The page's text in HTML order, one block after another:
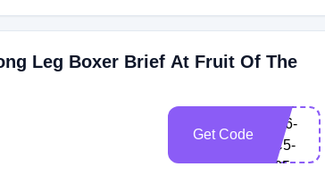
Leg Boxer Brief At Fruit Of The
Get Code
BH6-
9C5-
S25